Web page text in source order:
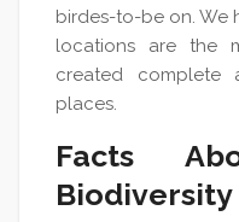
birdes-to-be on. We
locations are the
created complete
places.
Facts
Biodiversity